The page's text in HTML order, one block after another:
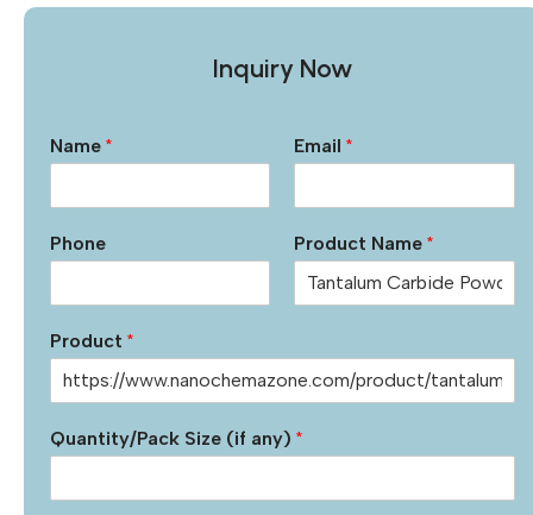
Inquiry Now
Name * Email*
Phone Product Name*
Product *
Quantity/Pack Size (if any) *